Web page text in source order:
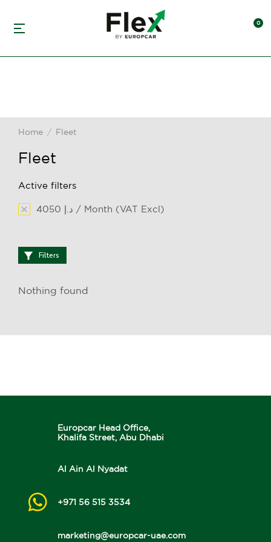
You are here:
Home Fleet
Fleet
Active filters
4050 د.إ / Month (VAT Excl)
Filters
Nothing found
Europcar Head Office,
Khalifa Street, Abu Dhabi
Al Ain Al Nyadat
+971 56 515 3534
marketing@europcar-uae.com